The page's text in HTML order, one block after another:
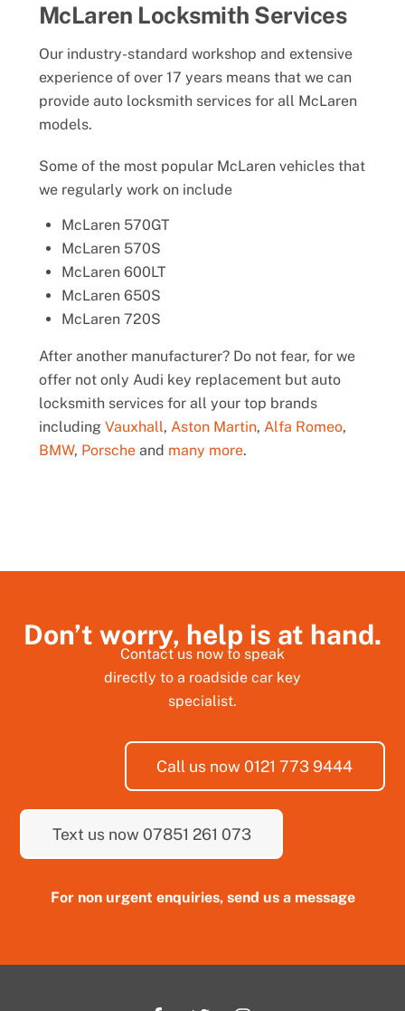
McLaren Locksmith Services
Our industry-standard workshop and extensive
experience of over 17 years means that we can
provide auto locksmith services for all McLaren
models.
Some of the most popular McLaren vehicles that
we regularly work on include
McLaren 570GT
McLaren 570S
McLaren 600LT
McLaren 650S
McLaren 720S
After another manufacturer? Do not fear, for we
offer not only Audi key replacement but auto
locksmith services for all your top brands
including Vauxhall, Aston Martin, Alfa Romeo,
BMW, Porscheand many more.
Don’t worry, help is at hand.
Contact us now to speak
directly to a roadside car key
specialist.
Call us now 0121 773 9444
Text us now 07851 261 073
For non urgent enquiries, send us a message